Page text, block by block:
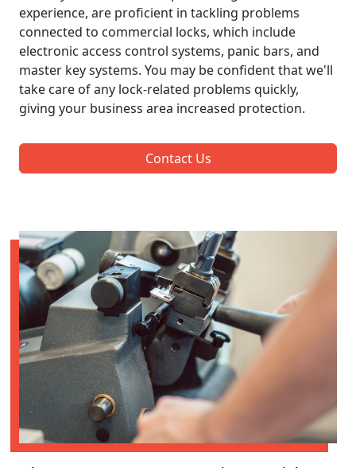
experience, are proficient in tackling problems
connected to commercial locks, which include
electronic access control systems, panic bars, and
master key systems. You may be confident that we'll
take care of any lock-related problems quickly,
giving your business area increased protection.
Contact Us